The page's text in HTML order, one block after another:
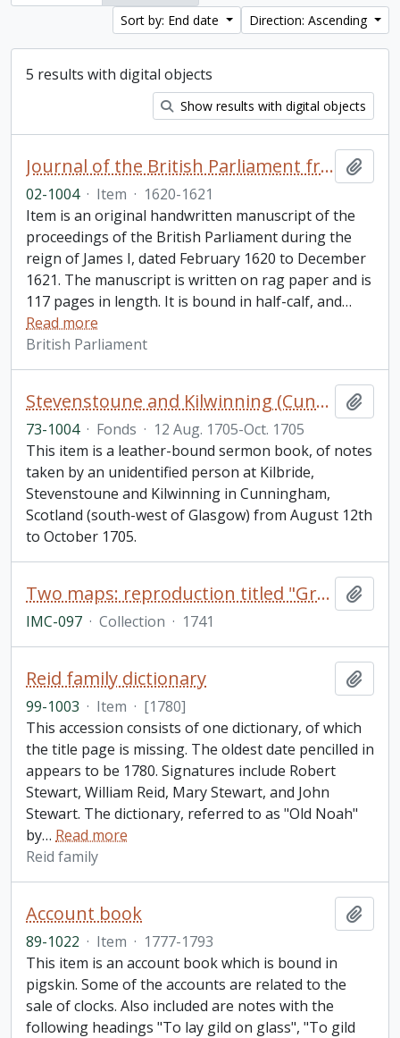
Sort by: End date
Direction: Ascending
5 results with digital objects
Show results with digital objects
Journal of the British Parliament from February 1620 to December 1621, reign of James I
02-1004 · Item · 1620-1621
Item is an original handwritten manuscript of the
proceedings of the British Parliament during the
reign of James I, dated February 1620 to December
1621. The manuscript is written on rag paper and is
117 pages in length. It is bound in half-calf, and…
Read more
British Parliament
Stevenstoune and Kilwinning (Cunningham) Scotland sermon notebook
73-1004 · Fonds · 12 Aug. 1705-Oct. 1705
This item is a leather-bound sermon book, of notes
taken by an unidentified person at Kilbride,
Stevenstoune and Kilwinning in Cunningham,
Scotland (south-west of Glasgow) from August 12th
to October 1705.
Two maps: reproduction titled "Great Lakes as mapped,"; and "Johnson's Upper Canada by Johnson and Ward
IMC-097 · Collection · 1741
Reid family dictionary
99-1003 · Item · [1780]
This accession consists of one dictionary, of which
the title page is missing. The oldest date pencilled in
appears to be 1780. Signatures include Robert
Stewart, William Reid, Mary Stewart, and John
Stewart. The dictionary, referred to as "Old Noah"
by… Read more
Reid family
Account book
89-1022 · Item · 1777-1793
This item is an account book which is bound in
pigskin. Some of the accounts are related to the
sale of clocks. Also included are notes with the
following headings "To lay gild on glass", "To gild